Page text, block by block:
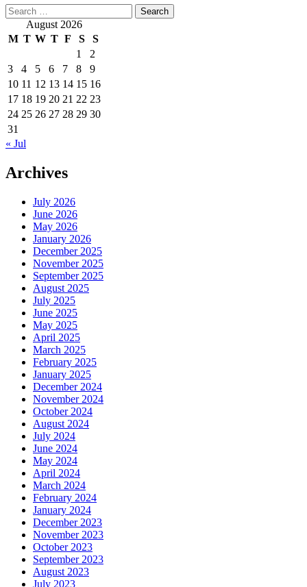
Search
for: August 2026
M T W T F S
S
1
2
3
4 5 6 7 8
9
10 11 12 13 14 15 16
17 18 19 20 21 22 23
24 25 26 27 28 29 30
31
« Jul
Archives
July 2026
June 2026
May 2026
January 2026
December 2025
November 2025
September 2025
August 2025
July 2025
June 2025
May 2025
April 2025
March 2025
February 2025
January 2025
December 2024
November 2024
October 2024
August 2024
July 2024
June 2024
May 2024
April 2024
March 2024
February 2024
January 2024
December 2023
November 2023
October 2023
September 2023
August 2023
July 2023